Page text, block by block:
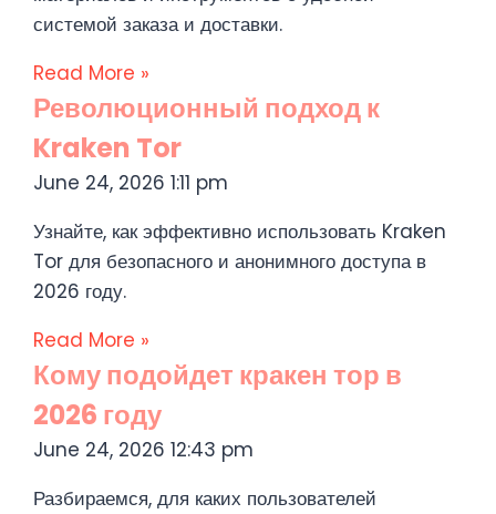
системой заказа и доставки.
Read More »
Революционный подход к
Kraken Tor
June 24, 2026 1:11 pm
Узнайте, как эффективно использовать Kraken
Tor для безопасного и анонимного доступа в
2026 году.
Read More »
Кому подойдет кракен тор в
2026 году
June 24, 2026 12:43 pm
Разбираемся, для каких пользователей